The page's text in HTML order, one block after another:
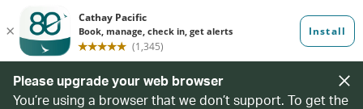
Please upgrade your web browser
You’re using a browser that we don’t support. To get the